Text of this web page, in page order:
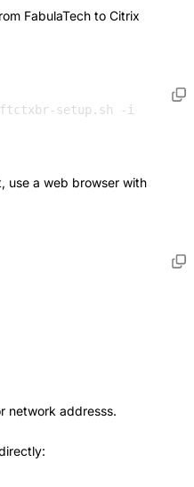
FabulaTech to Citrix
use a web browser with
network addresss.